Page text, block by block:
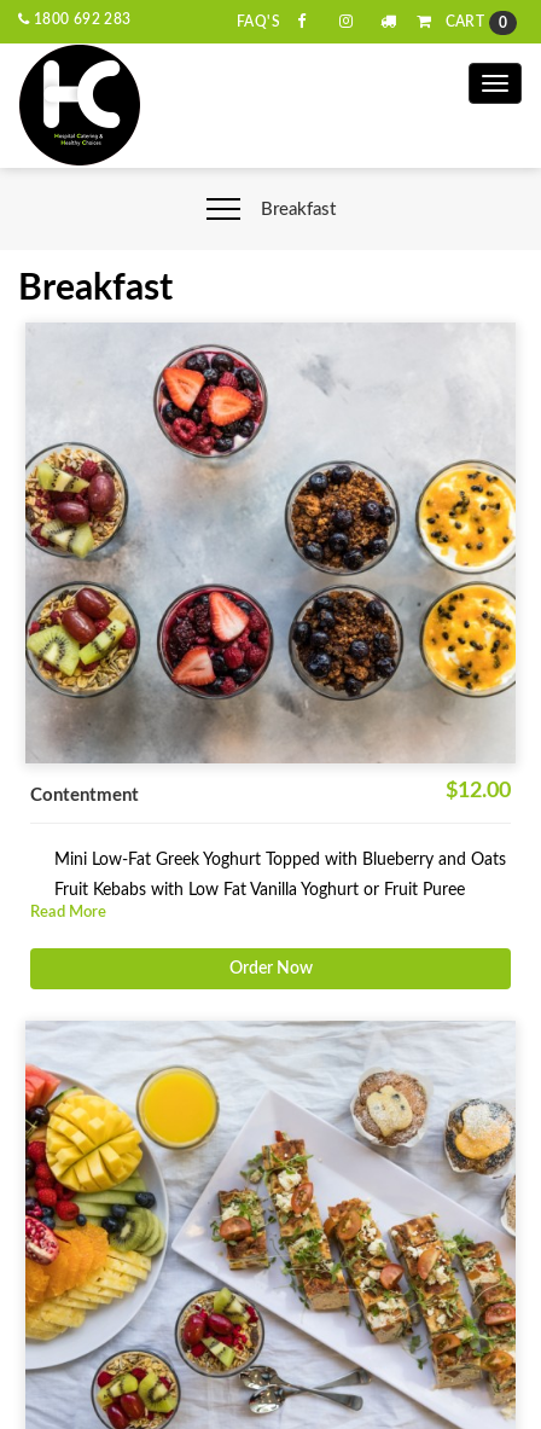
1800 692 283 FAQ'S CART 0
Toggle
Breakfast
Breakfast
Contentment $12.00
Mini Low-Fat Greek Yoghurt Topped with Blueberry and Oats
Fruit Kebabs with Low Fat Vanilla Yoghurt or Fruit Puree
Read More
Order Now